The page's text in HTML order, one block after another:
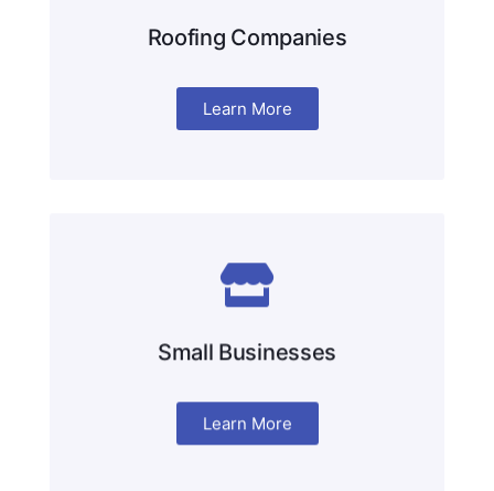
Roofing Companies
Learn More
Small Businesses
Learn More